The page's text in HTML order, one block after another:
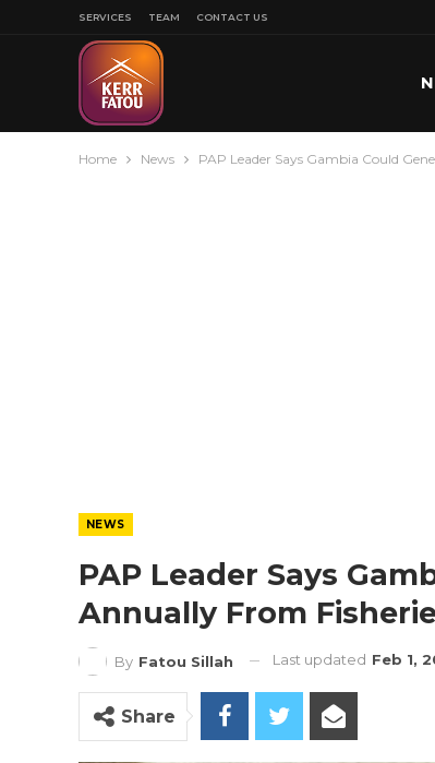
SERVICES TEAM CONTACT US
Home News PAP Leader Says Gambia Could
NEWS
PAP Leader Says
Annually From
By Fatou Sillah Last updated Feb 1,
Share